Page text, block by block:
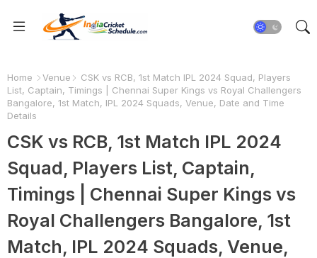
Home Venue
CSK vs RCB, 1st Match IPL 2024 Squad, Players
List, Captain, Timings | Chennai Super Kings vs Royal Challengers
Bangalore, 1st Match, IPL 2024 Squads, Venue, Date and Time
Details
CSK vs RCB, 1st Match IPL 2024
Squad, Players List, Captain,
Timings | Chennai Super Kings vs
Royal Challengers Bangalore, 1st
Match, IPL 2024 Squads, Venue,